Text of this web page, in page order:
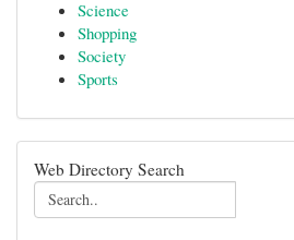
Science
Shopping
Society
Sports
Web Directory Search